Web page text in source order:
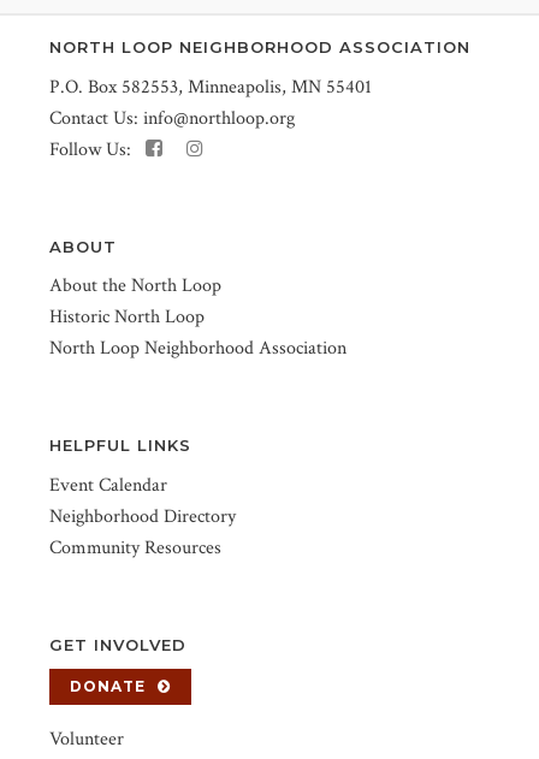
NORTH LOOP NEIGHBORHOOD ASSOCIATION
P.O. Box 582553, Minneapolis, MN 55401
Contact Us: info@northloop.org
Follow Us:
ABOUT
About the North Loop
Historic North Loop
North Loop Neighborhood Association
HELPFUL LINKS
Event Calendar
Neighborhood Directory
Community Resources
GET INVOLVED
DONATE
Volunteer